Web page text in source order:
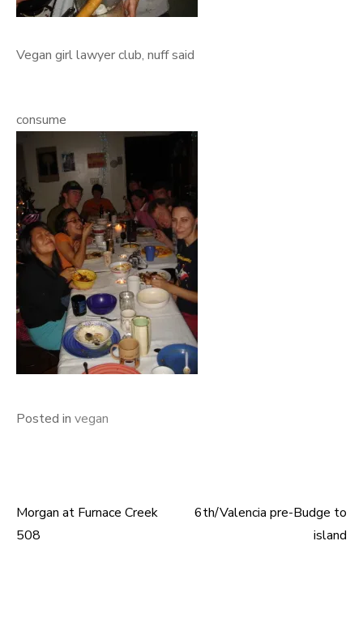
Vegan girl lawyer club, nuff said
consume
Posted in vegan
Post
Morgan at Furnace Creek
508
6th/Valencia pre-Budge to
island